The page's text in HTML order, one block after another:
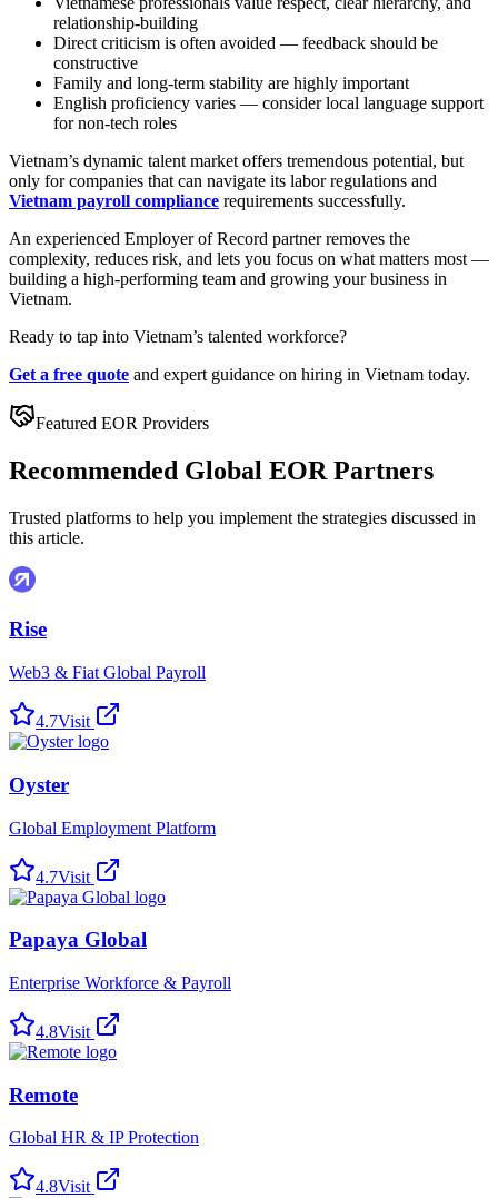
relationship-building
Direct criticism is often avoided — feedback should be
constructive
Family and long-term stability are highly important
English proficiency varies — consider local language support
for non-tech roles
Vietnam’s dynamic talent market offers tremendous potential, but
only for companies that can navigate its labor regulations and
Vietnam payroll compliance requirements successfully.
An experienced Employer of Record partner removes the
complexity, reduces risk, and lets you focus on what matters most —
building a high-performing team and growing your business in
Vietnam.
Ready to tap into Vietnam’s talented workforce?
Get a free quote and expert guidance on hiring in Vietnam today.
Featured EOR Providers
Recommended Global EOR Partners
Trusted platforms to help you implement the strategies discussed in
this article.
Rise
Web3 & Fiat Global Payroll
4.7Visit
Oyster
Global Employment Platform
4.7Visit
Papaya Global
Enterprise Workforce & Payroll
4.8Visit
Remote
Global HR & IP Protection
4.8Visit